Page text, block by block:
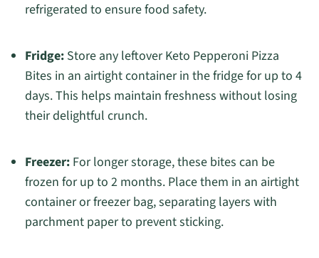
refrigerated to ensure food safety.
Fridge:Store any leftover Keto Pepperoni Pizza
Bites in an airtight container in the fridge for up to 4
days. This helps maintain freshness without losing
their delightful crunch.
Freezer:For longer storage, these bites can be
frozen for up to 2 months. Place them in an airtight
container or freezer bag, separating layers with
parchment paper to prevent sticking.